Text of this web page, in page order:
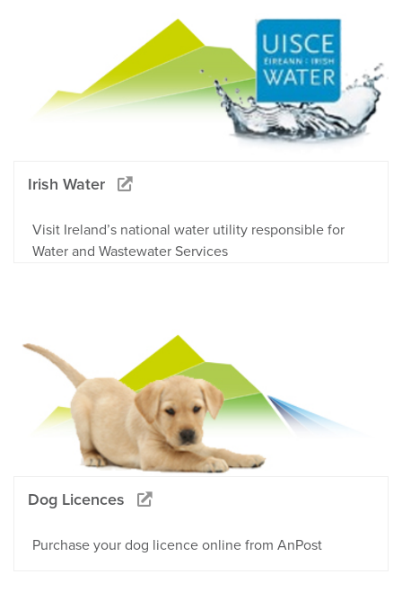
Irish Water
Visit Ireland’s national water utility responsible for
Water and Wastewater Services
Dog Licences
Purchase your dog licence online from AnPost